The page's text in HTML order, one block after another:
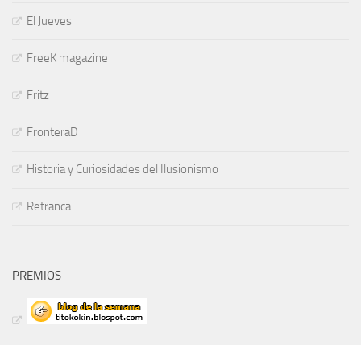
El Jueves
FreeK magazine
Fritz
FronteraD
Historia y Curiosidades del Ilusionismo
Retranca
PREMIOS